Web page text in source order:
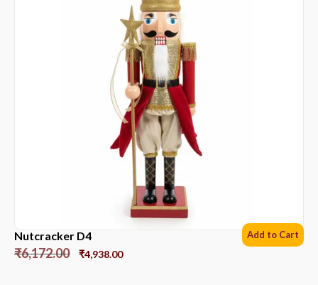
Nutcracker D4
₹6,172.00 ₹4,938.00
Add to Cart